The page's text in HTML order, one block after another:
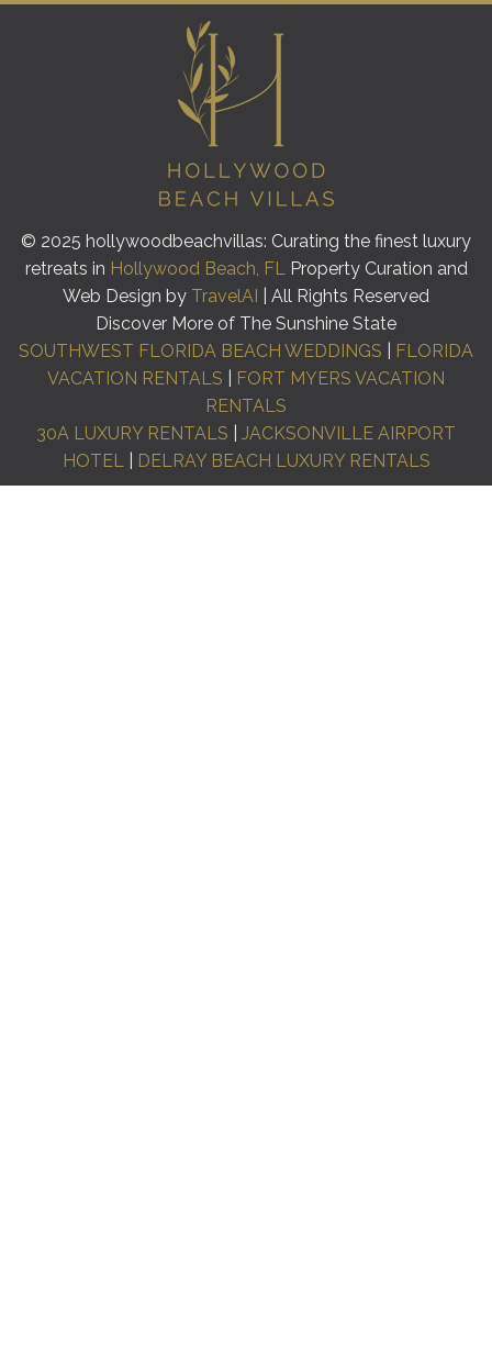
© 2025 hollywoodbeachvillas: Curating the finest luxury
retreats in Hollywood Beach, FLProperty Curation and
Web Design by TravelAI
| All Rights Reserved
Discover More of The Sunshine State
SOUTHWEST FLORIDA BEACH WEDDINGS
FLORIDA
VACATION RENTALS
FORT MYERS VACATION
RENTALS
30A LUXURY RENTALS
JACKSONVILLE AIRPORT
HOTEL| DELRAY BEACH LUXURY RENTALS